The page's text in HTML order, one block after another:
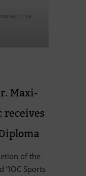
Ma­xi­
re­cei­ves
of the
“IOC Sports